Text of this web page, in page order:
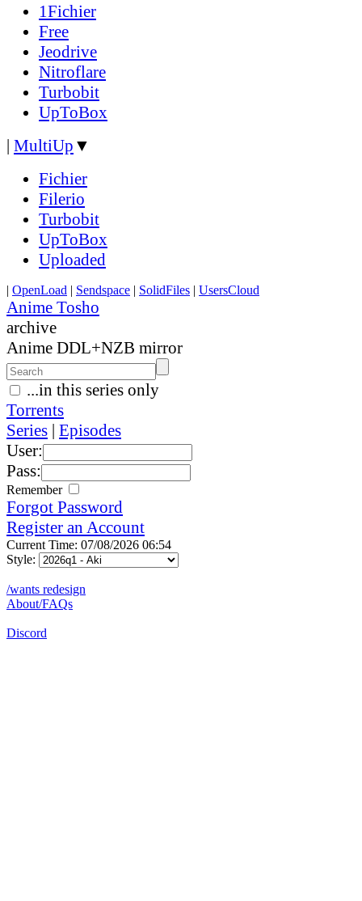
1Fichier
Free
Jeodrive
Nitroflare
Turbobit
UpToBox
| MultiUp ▼
Fichier
Filerio
Turbobit
UpToBox
Uploaded
| OpenLoad | Sendspace | SolidFiles | UsersCloud
Anime Tosho
archive
Anime DDL+NZB mirror
...in this series only
Torrents
Series | Episodes
User:
Pass:
Remember
Forgot Password
Register an Account
Current Time: 07/08/2026 06:54
Style:
/wants redesign
About/FAQs
Discord